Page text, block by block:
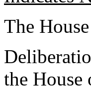
The
the House